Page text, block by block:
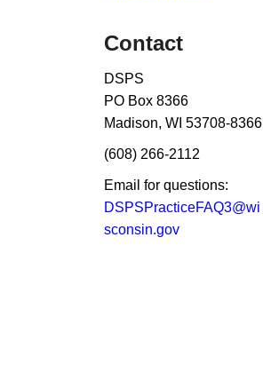
Contact
DSPS
PO Box 8366​
Madison, WI 53708-8366
(608) 266-2112
Email for questions:
DSPSPracticeFAQ3@wi​
sconsin.gov